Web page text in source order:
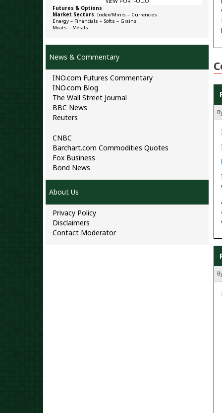
Futures & Options
Market Sectors: Index/Minis – Currencies
Energy – Financials – Softs – Grains
Meats – Metals
News & Commentary
INO.com Futures Commentary
INO.com Blog
The Wall Street Journal
BBC News
Reuters
CNBC
Barchart.com Commodities Quotes
Fox Business
Bond News
About Us
Privacy Policy
Disclaimers
Contact Moderator